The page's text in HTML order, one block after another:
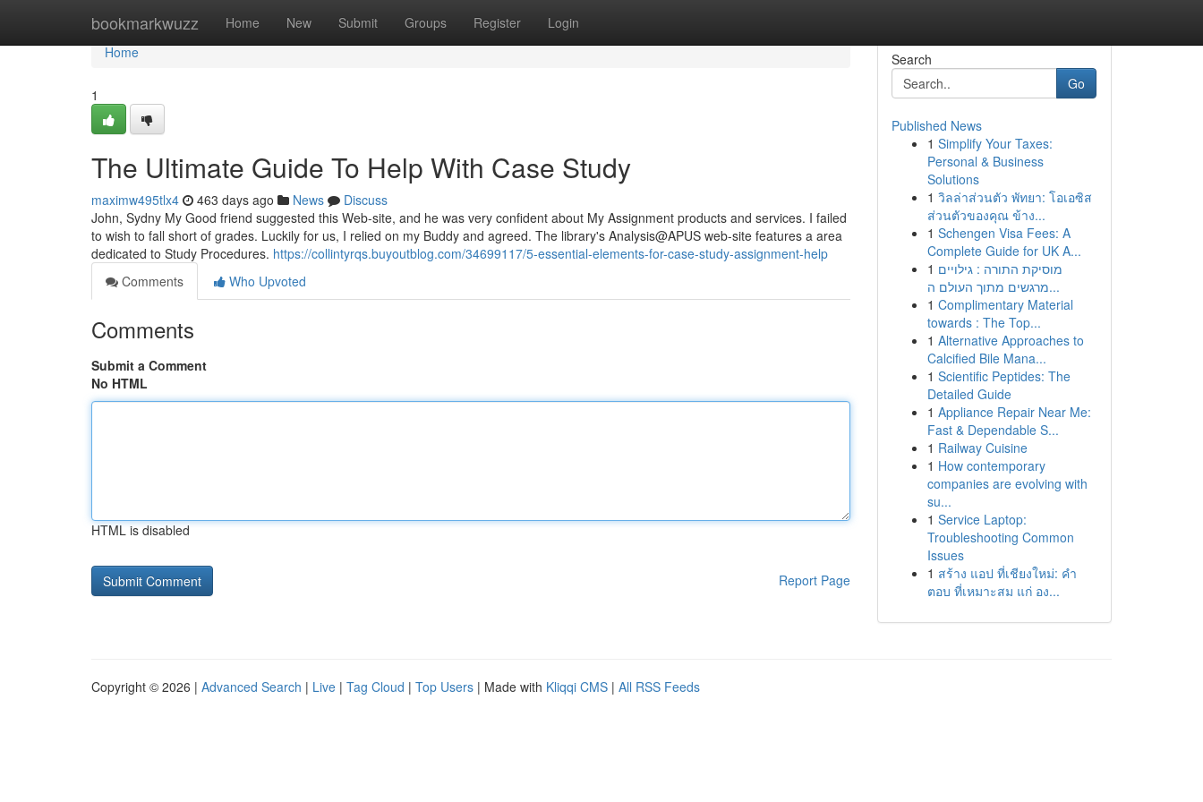
bookmarkwuzz Home New Submit Groups Register Login
Home
Home
1
The Ultimate Guide To Help With Case Study
maximw495tlx4 463 days ago News
Discuss
John, Sydny My Good friend suggested this Web-site, and he was very confident about My Assignment products and services. I failed
to wish to fall short of grades. Luckily for us, I relied on my Buddy and agreed. The library's Analysis@APUS web-site features a area
dedicated to Study Procedures. https://collintyrqs.buyoutblog.com/34699117/5-essential-elements-for-case-study-assignment-help
Comments
Who Upvoted
Comments
Submit a Comment
No HTML
HTML is disabled
Report Page
Search
Go
Published News
1 Simplify Your Taxes:
Personal & Business
Solutions
1 วิลล่าส่วนตัว พัทยา: โอเอซิส
ส่วนตัวของคุณ ข้าง...
1 Schengen Visa Fees: A
Complete Guide for UK A...
1 מוסיקת התורה : גילויים
מרגשים מתוך העולם ה...
1 Complimentary Material
towards : The Top...
1 Alternative Approaches to
Calcified Bile Mana...
1 Scientific Peptides: The
Detailed Guide
1 Appliance Repair Near Me:
Fast & Dependable S...
1 Railway Cuisine
1 How contemporary
companies are evolving with
su...
1 Service Laptop:
Troubleshooting Common
Issues
1 สร้าง แอป ที่เชียงใหม่: คำ
ตอบ ที่เหมาะสม แก่ อง...
Copyright © 2026 | Advanced Search | Live | Tag Cloud | Top Users | Made with Kliqqi CMS | All RSS Feeds